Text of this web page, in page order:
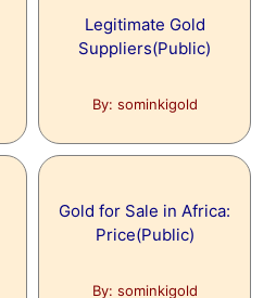
Legitimate Gold
Suppliers(Public)
By: sominkigold
Gold for Sale in Africa:
Price(Public)
By: sominkigold